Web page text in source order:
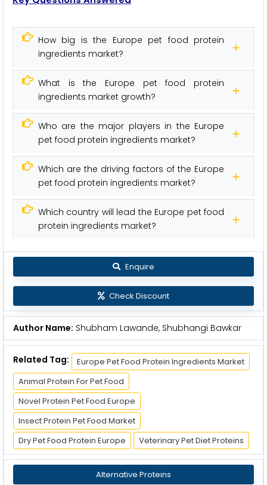
How big is the Europe pet food protein
ingredients market?
What is the Europe pet food protein
ingredients market growth?
Who are the major players in the Europe
pet food protein ingredients market?
Which are the driving factors of the Europe
pet food protein ingredients market?
Which country will lead the Europe pet food
protein ingredients market?
Enquire
Check Discount
Author Name: Shubham Lawande, Shubhangi Bawkar
Related Tag:
Europe Pet Food Protein Ingredients Market
Animal Protein For Pet Food
Novel Protein Pet Food Europe
Insect Protein Pet Food Market
Dry Pet Food Protein Europe
Veterinary Pet Diet Proteins
Alternative Proteins